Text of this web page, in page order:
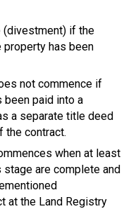
(divestment) if the
has been
not commence if
been paid into a
a separate title deed
the contract.
when at least
are complete and
at the Land Registry